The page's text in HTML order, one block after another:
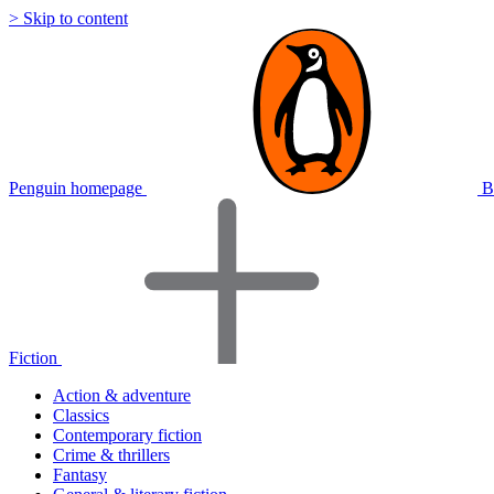
> Skip to content
Penguin homepage
Fiction
Action & adventure
Classics
Contemporary fiction
Crime & thrillers
Fantasy